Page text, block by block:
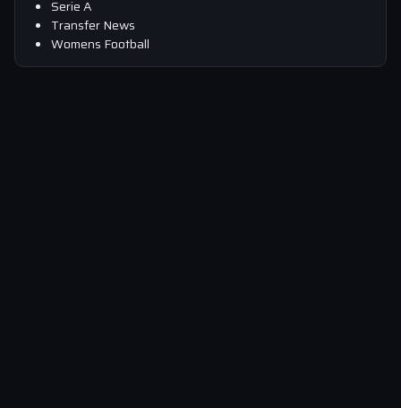
Serie A
Transfer News
Womens Football